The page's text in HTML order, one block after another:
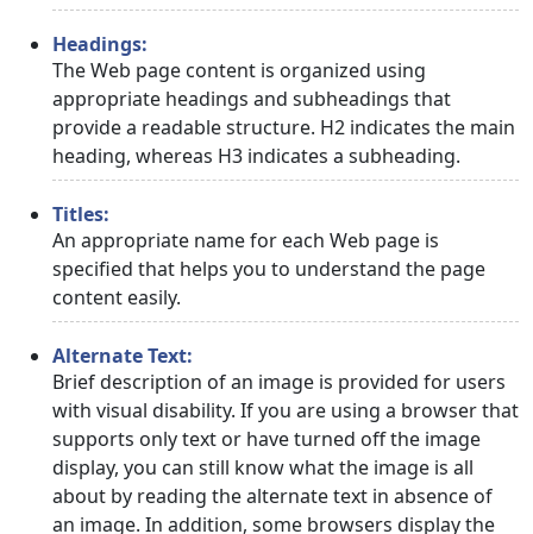
Headings:
The Web page content is organized using
appropriate headings and subheadings that
provide a readable structure. H2 indicates the main
heading, whereas H3 indicates a subheading.
Titles:
An appropriate name for each Web page is
specified that helps you to understand the page
content easily.
Alternate Text:
Brief description of an image is provided for users
with visual disability. If you are using a browser that
supports only text or have turned off the image
display, you can still know what the image is all
about by reading the alternate text in absence of
an image. In addition, some browsers display the